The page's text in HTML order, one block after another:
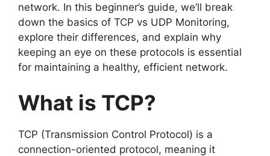
network. In this beginner’s guide, we’ll break
down the basics of TCP vs UDP Monitoring,
explore their differences, and explain why
keeping an eye on these protocols is essential
for maintaining a healthy, efficient network.
What is TCP?
TCP (Transmission Control Protocol) is a
connection-oriented protocol, meaning it